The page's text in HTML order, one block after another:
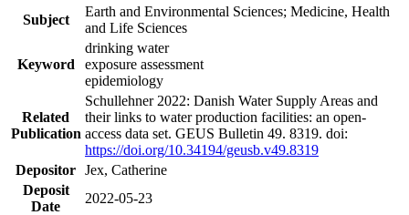
Subject
Earth and Environmental Sciences; Medicine, Health
and Life Sciences
Keyword
drinking water
exposure assessment
epidemiology
Related
Publication
Schullehner 2022: Danish Water Supply Areas and
their links to water production facilities: an open-
access data set. GEUS Bulletin 49. 8319. doi:
https://doi.org/10.34194/geusb.v49.8319
Depositor Jex, Catherine
Deposit
Date
2022-05-23